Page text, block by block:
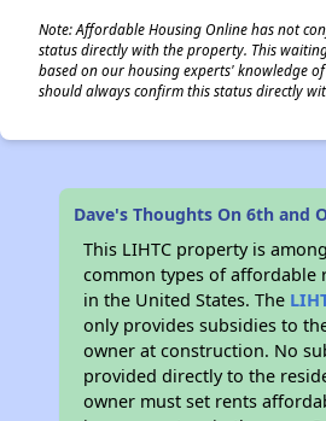
Note: Affordable Housing Online has not
status directly with the property. This
based on our housing experts' knowledge
should always confirm this status directly
Dave's Thoughts On 6th and
This LIHTC property is
common types of affordable
in the United States. The
only provides subsidies to
owner at construction. No
provided directly to the
owner must set rents